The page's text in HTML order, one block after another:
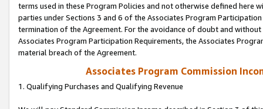
terms used in these Program Policies and not otherwise defined
parties under Sections 3 and 6 of the Associates Program
termination of the Agreement. For the avoidance of doubt and
Associates Program Participation Requirements, the Associates
material breach of the Agreement.
Associates Program Commission
1. Qualifying Purchases and Qualifying Revenue